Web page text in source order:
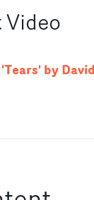
Video
by